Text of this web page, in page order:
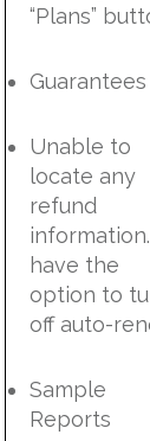
“Plans”
Guarantees
Unable to
locate any
refund
have the
option to
off auto-
Sample
Reports